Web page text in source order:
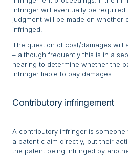
infringer will eventually be
judgment will be made on whether
infringed.
The question of cost/damages will
– although frequently this is in a
hearing to determine whether the
infringer liable to pay damages.
Contributory infringement
A contributory infringer is
a patent claim directly, but their
the patent being infringed by